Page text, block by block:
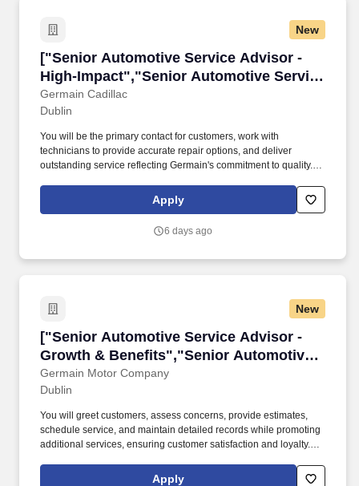
New
["Senior Automotive Service Advisor -
High-Impact","Senior Automotive Service
Advisor - High-Impact"]
Germain Cadillac
["Senior Automotive Service Advisor - High-
Dublin
You will be the primary contact for customers, work with
technicians to provide accurate repair options, and deliver
outstanding service reflecting Germain's commitment to quality. In
concerns, explain estimates, schedule service, and manage
Apply
6 days ago
New
["Senior Automotive Service Advisor -
Growth & Benefits","Senior Automotive
Service Advisor - Growth & Benefits"]
Germain Motor Company
["Senior Automotive Service Advisor -
Dublin
You will greet customers, assess concerns, provide estimates,
schedule service, and maintain detailed records while promoting
additional services, ensuring customer satisfaction and loyalty.#J-
Apply